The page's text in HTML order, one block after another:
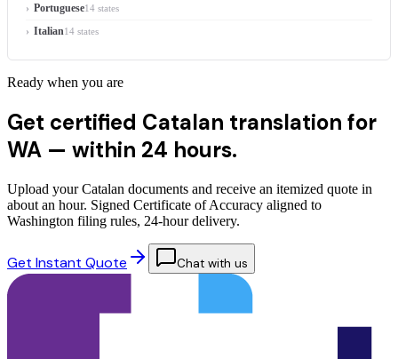
Portuguese14 states
Italian14 states
Ready when you are
Get certified Catalan translation for
WA — within 24 hours.
Upload your Catalan documents and receive an itemized quote in
about an hour. Signed Certificate of Accuracy aligned to
Washington filing rules, 24-hour delivery.
Get Instant Quote Chat with us